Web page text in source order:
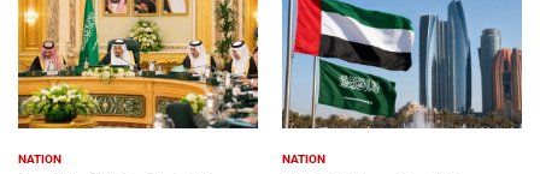
NATION NATION